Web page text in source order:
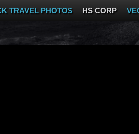
TRAVEL PHOTOS HS CORP